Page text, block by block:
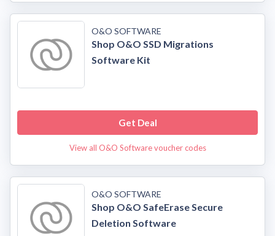
O&O SOFTWARE
Shop O&O SSD Migrations
Software Kit
Get Deal
View all O&O Software voucher codes
O&O SOFTWARE
Shop O&O SafeErase Secure
Deletion Software